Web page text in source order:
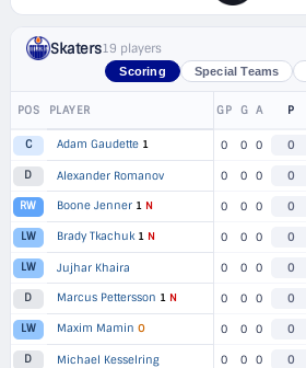
Skaters19 players
Scoring Special Teams
POS PLAYER GP G A P
C Adam Gaudette 1 0 0 0 0
D Alexander Romanov 0 0 0 0
RW Boone Jenner 1 N 0 0 0 0
LW Brady Tkachuk 1 N 0 0 0 0
LW Jujhar Khaira 0 0 0 0
D Marcus Pettersson 1 N 0 0 0 0
LW Maxim Mamin O 0 0 0 0
D Michael Kesselring 0 0 0 0